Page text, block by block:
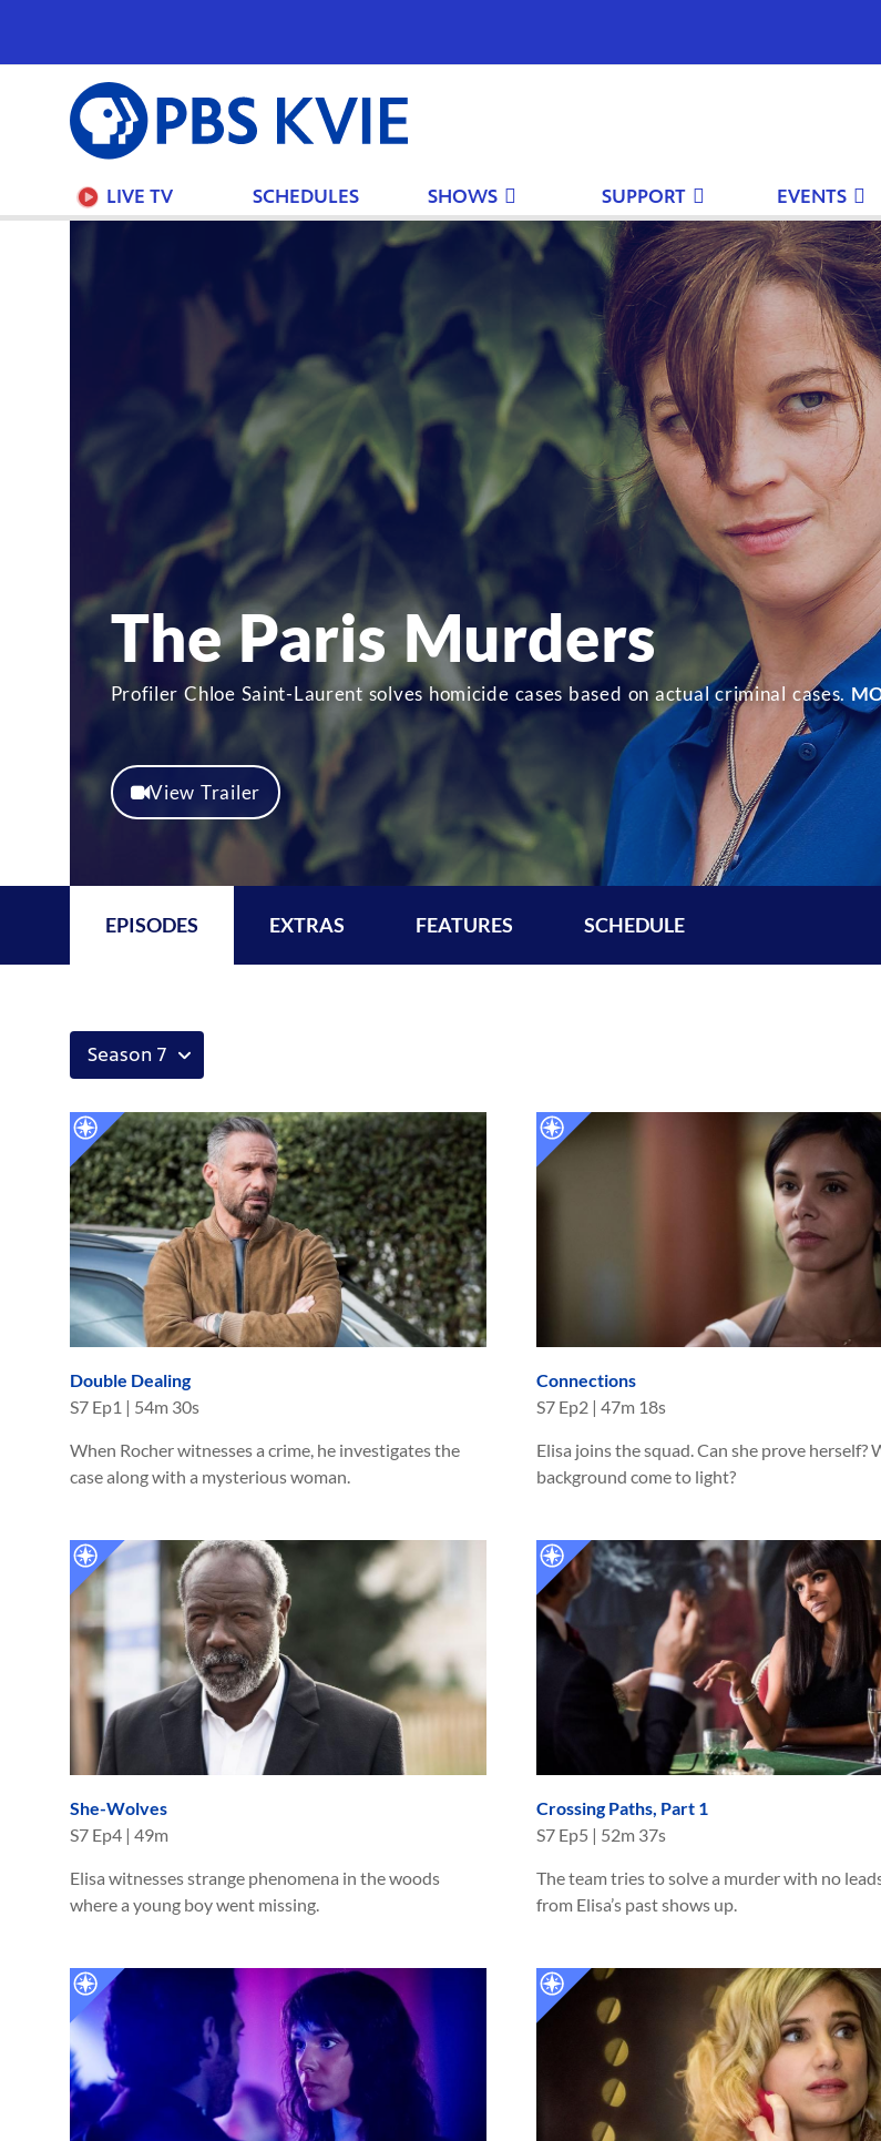
PBS
KVIE
LIVE TV SCHEDULES SHOWS SUPPORT EVENTS
The Paris Murders
Profiler Chloe Saint-Laurent solves homicide cases based on actual criminal cases.
View Trailer
EPISODES EXTRAS FEATURES SCHEDULE
Double Dealing
S7 Ep1 | 54m 30s
When Rocher witnesses a crime, he investigates the
case along with a mysterious woman.
Connections
S7 Ep2 | 47m 18s
Elisa joins the squad. Can she prove herself?
background come to light?
She-Wolves
S7 Ep4 | 49m
Elisa witnesses strange phenomena in the woods
where a young boy went missing.
Crossing Paths, Part 1
S7 Ep5 | 52m 37s
The team tries to solve a murder with no
from Elisa’s past shows up.